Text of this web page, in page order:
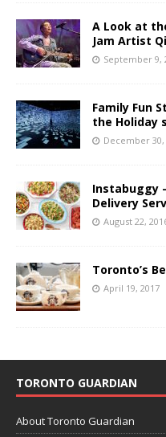
A Look at
Jam Artist
September 9,
Family Fun
the Holiday
December 30,
Instabuggy
Delivery
August 22,
Toronto’s
April 19, 2017
TORONTO GUARDIAN
About Toronto Guardian